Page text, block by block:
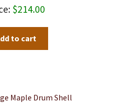
$214.00
to cart